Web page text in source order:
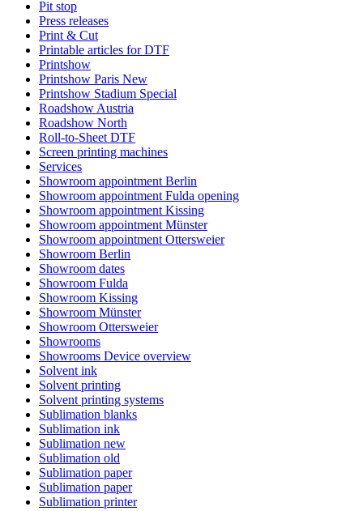
Pit stop
Press releases
Print & Cut
Printable articles for DTF
Printshow
Printshow Paris New
Printshow Stadium Special
Roadshow Austria
Roadshow North
Roll-to-Sheet DTF
Screen printing machines
Services
Showroom appointment Berlin
Showroom appointment Fulda opening
Showroom appointment Kissing
Showroom appointment Münster
Showroom appointment Ottersweier
Showroom Berlin
Showroom dates
Showroom Fulda
Showroom Kissing
Showroom Münster
Showroom Ottersweier
Showrooms
Showrooms Device overview
Solvent ink
Solvent printing
Solvent printing systems
Sublimation blanks
Sublimation ink
Sublimation new
Sublimation old
Sublimation paper
Sublimation paper
Sublimation printer